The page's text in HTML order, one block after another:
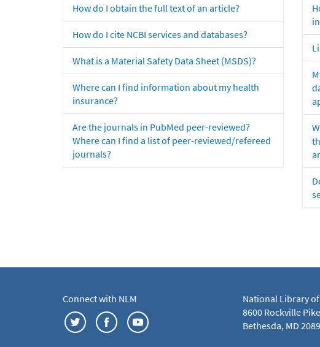
How do I obtain the full text of an article?
How do I cite NCBI services and databases?
What is a Material Safety Data Sheet (MSDS)?
Where can I find information about my health
insurance?
Are the journals in PubMed peer-reviewed?
Where can I find a list of peer-reviewed/refereed
journals?
Connect with NLM
National Library
8600 Rockville Pike
Bethesda, MD